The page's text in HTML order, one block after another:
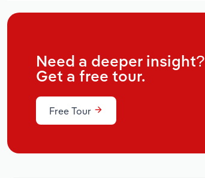
Need a deeper insight?
Get a free tour.
Free Tour